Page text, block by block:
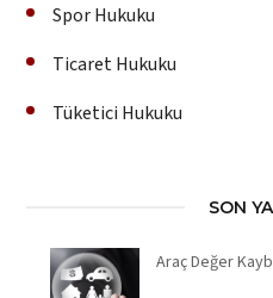
Spor Hukuku
Ticaret Hukuku
Tüketici Hukuku
SON
Araç Değer